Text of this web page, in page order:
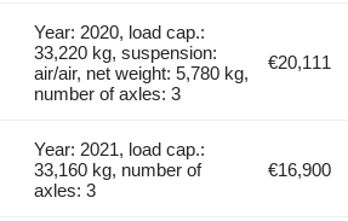
Year: 2020, load cap.:
33,220 kg, suspension:
air/air, net weight: 5,780 kg,
number of axles: 3
€20,111
Year: 2021, load cap.:
33,160 kg, number of
axles: 3
€16,900